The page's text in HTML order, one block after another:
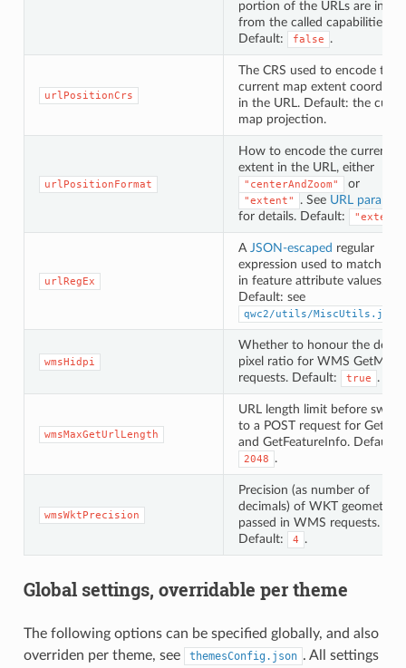
portion of the URLs are
from the called capabilities
Default:
false .
urlPositionCrs
The CRS used to encode the
current map extent
in the URL. Default: the
map projection.
urlPositionFormat
How to encode the current
extent in the URL, either
"centerAndZoom" or
"extent" . See URL
for details. Default:
"extent"
urlRegEx
A JSON-escaped regular
expression used to match
in feature attribute values.
Default: see
qwc2/utils/MiscUtils.js
wmsHidpi
Whether to honour the
pixel ratio for WMS GetMap
requests. Default:
true .
wmsMaxGetUrlLength
URL length limit before
to a POST request for
and GetFeatureInfo. Default:
2048 .
wmsWktPrecision
Precision (as number of
decimals) of WKT geometries
passed in WMS requests.
Default:
4 .
Global settings, overridable per theme
The following options can be specified globally, and also
overriden per theme, see
themesConfig.json . All settings